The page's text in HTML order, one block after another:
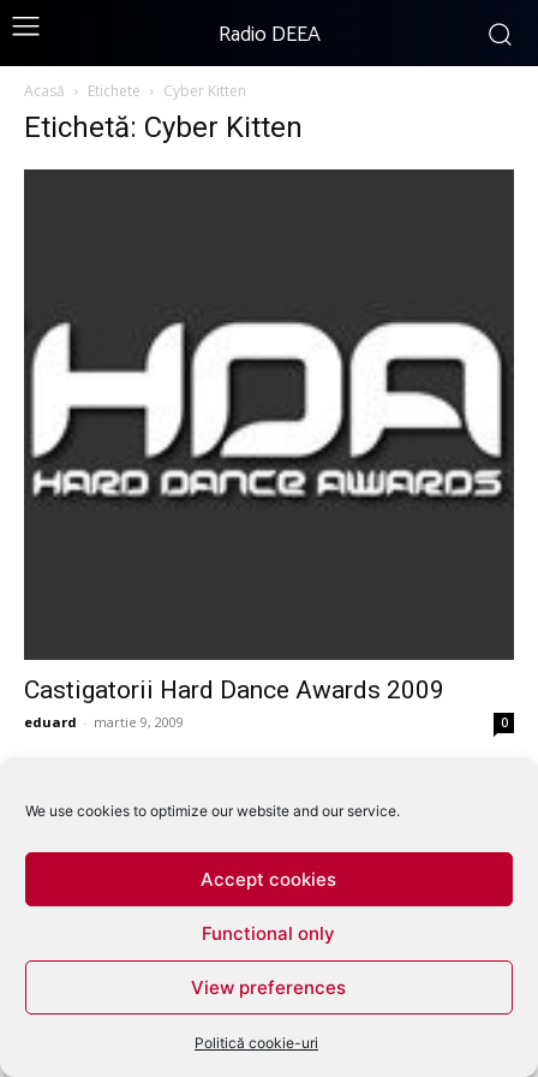
We use cookies to optimize our website and our service.
Accept cookies
Functional only
View preferences
Politică cookie-uri
Radio DEEA
Acasă Etichete Cyber Kitten
Etichetă: Cyber Kitten
Castigatorii Hard Dance Awards 2009
eduard - martie 9, 2009 0